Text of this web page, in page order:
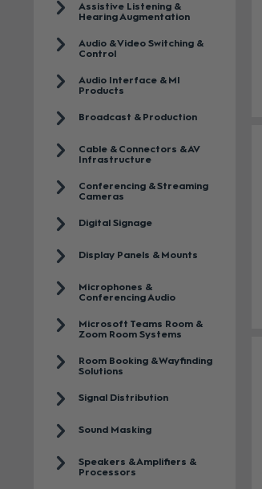
Assistive Listening &
Hearing Augmentation
Audio & Video Switching &
Control
Audio Interface & MI
Products
Broadcast & Production
Cable & Connectors & AV
Infrastructure
Conferencing & Streaming
Cameras
Digital Signage
Display Panels & Mounts
Microphones &
Conferencing Audio
Microsoft Teams Room &
Zoom Room Systems
Room Booking & Wayfinding
Solutions
Signal Distribution
Sound Masking
Speakers & Amplifiers &
Processors